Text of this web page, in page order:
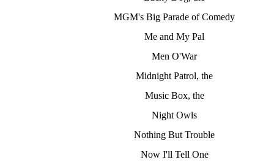
MGM's Big Parade of Comedy
Me and My Pal
Men O'War
Midnight Patrol, the
Music Box, the
Night Owls
Nothing But Trouble
Now I'll Tell One